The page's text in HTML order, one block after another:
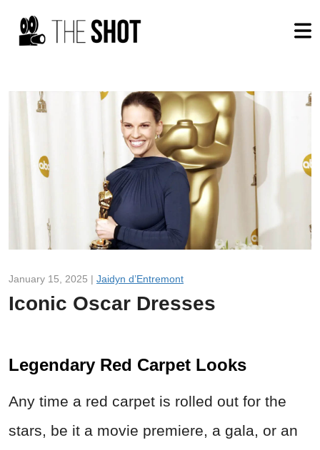
January 15, 2025 | Jaidyn d’Entremont
Iconic Oscar Dresses
Legendary Red Carpet Looks
Any time a red carpet is rolled out for the
stars, be it a movie premiere, a gala, or an